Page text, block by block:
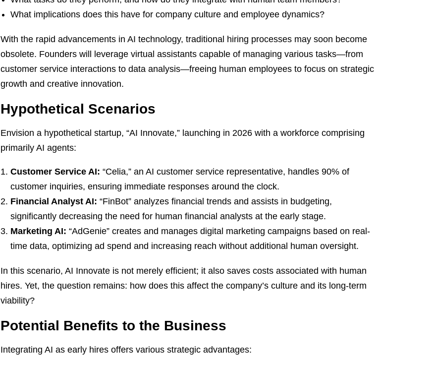
What implications does this have for company culture and employee dynamics?
With the rapid advancements in AI technology, traditional hiring processes may soon become
obsolete. Founders will leverage virtual assistants capable of managing various tasks—from
customer service interactions to data analysis—freeing human employees to focus on strategic
growth and creative innovation.
Hypothetical Scenarios
Envision a hypothetical startup, “AI Innovate,” launching in 2026 with a workforce comprising
primarily AI agents:
Customer Service AI: “Celia,” an AI customer service representative, handles 90% of
customer inquiries, ensuring immediate responses around the clock.
Financial Analyst AI: “FinBot” analyzes financial trends and assists in budgeting,
significantly decreasing the need for human financial analysts at the early stage.
Marketing AI: “AdGenie” creates and manages digital marketing campaigns based on real-
time data, optimizing ad spend and increasing reach without additional human oversight.
In this scenario, AI Innovate is not merely efficient; it also saves costs associated with human
hires. Yet, the question remains: how does this affect the company’s culture and its long-term
viability?
Potential Benefits to the Business
Integrating AI as early hires offers various strategic advantages: